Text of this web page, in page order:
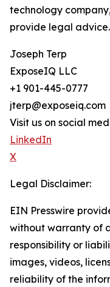
technology
provide legal advice.
Joseph Terp
ExposeIQ LLC
+1 901-445-0777
jterp@exposeiq.com
Visit us on social
LinkedIn
X
Legal Disclaimer:
EIN Presswire
without warranty of
responsibility or
images, videos,
reliability of the